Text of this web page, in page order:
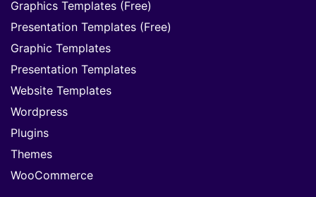
Graphics Templates (Free)
Presentation Templates (Free)
Graphic Templates
Presentation Templates
Website Templates
Wordpress
Plugins
Themes
WooCommerce